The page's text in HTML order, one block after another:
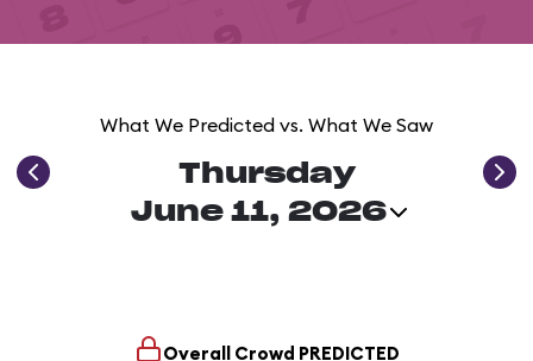
What We Predicted vs. What We Saw
Thursday
June 11, 2026
Overall Crowd PREDICTED